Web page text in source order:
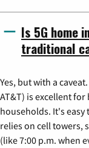
Is 5G home
traditional
Yes, but with a
AT&T) is excellent
households. It's easy
relies on cell towers,
(like 7:00 p.m. when